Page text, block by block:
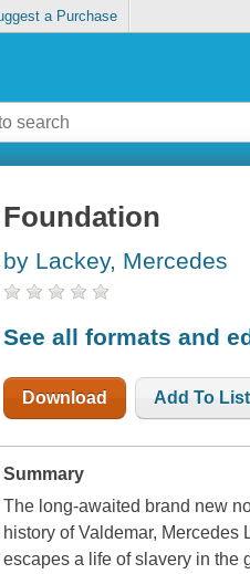
a Purchase
Foundation
by Lackey, Mercedes
See all formats and
Download Add To List
Summary
The long-awaited brand new
history of Valdemar,
escapes a life of slavery in the